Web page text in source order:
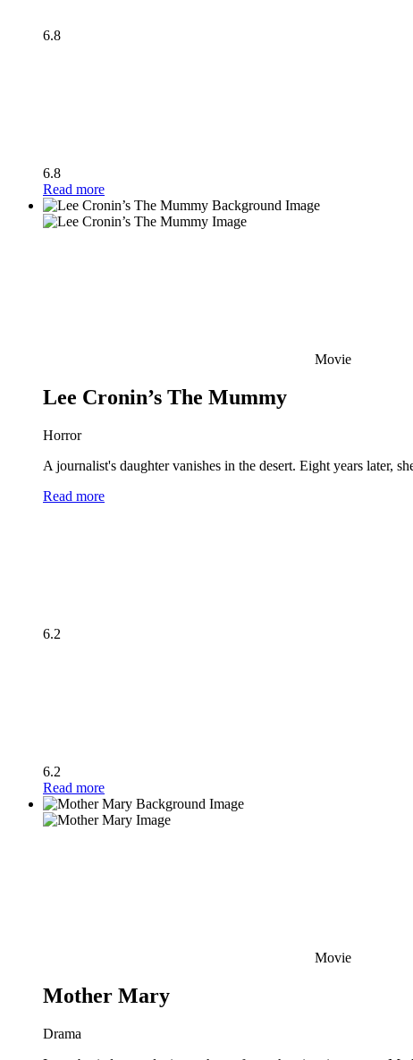
6.8
6.8
Read more
Movie
Lee Cronin’s The Mummy
Horror
A journalist's daughter vanishes in the desert. Eight years later,
Read more
6.2
6.2
Read more
Movie
Mother Mary
Drama